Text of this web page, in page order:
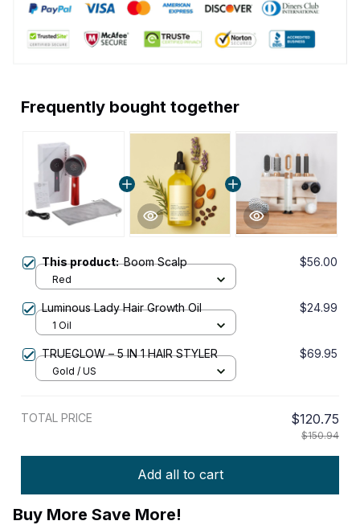
Frequently bought together
This product:Boom Scalp $56.00
Red
Luminous Lady Hair Growth Oil $24.99
1 Oil
TRUEGLOW – 5 IN 1 HAIR STYLER $69.95
Gold / US
TOTAL PRICE $120.75
$150.94
Add all to cart
Buy More Save More!